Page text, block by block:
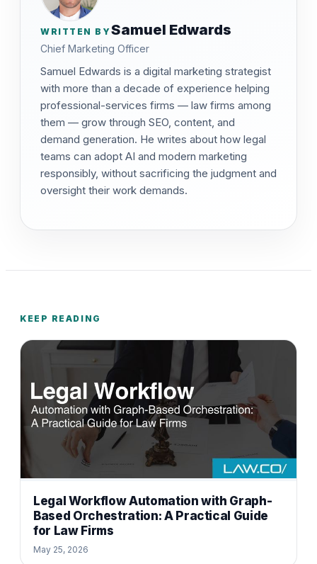
WRITTEN BYSamuel Edwards
Chief Marketing Officer
Samuel Edwards is a digital marketing strategist
with more than a decade of experience helping
professional-services firms — law firms among
them — grow through SEO, content, and
demand generation. He writes about how legal
teams can adopt AI and modern marketing
responsibly, without sacrificing the judgment and
oversight their work demands.
KEEP READING
Legal Workflow Automation with Graph-
Based Orchestration: A Practical Guide
for Law Firms
May 25, 2026